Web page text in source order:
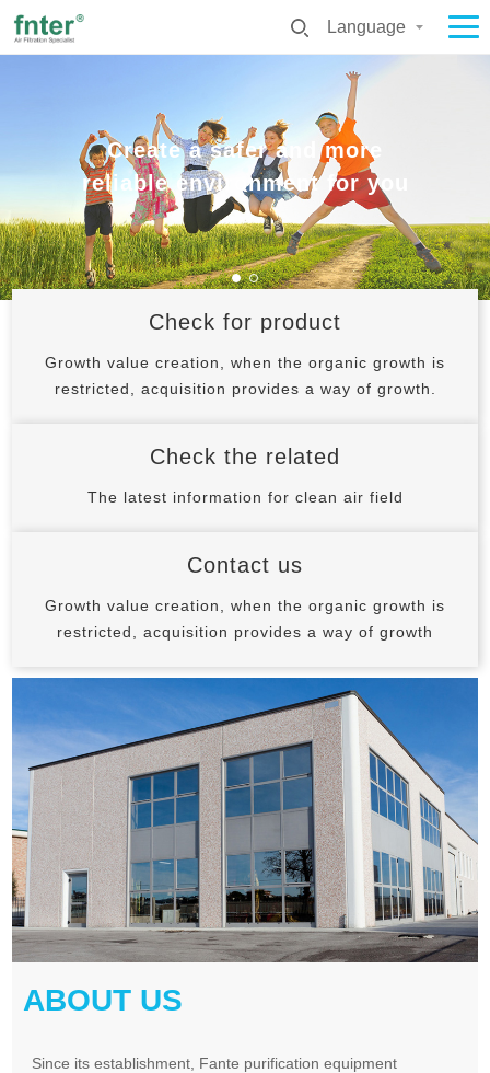
Language
Create a safer and more
reliable environment for you
Create a safer and more
reliable environment for you
Create a safer and more
reliable environment for you
Create a safer and more
reliable environment for you
Check for product
Growth value creation, when the organic growth is
restricted, acquisition provides a way of growth.
Check the related
The latest information for clean air field
Contact us
Growth value creation, when the organic growth is
restricted, acquisition provides a way of growth
ABOUT US
Since its establishment, Fante purification equipment